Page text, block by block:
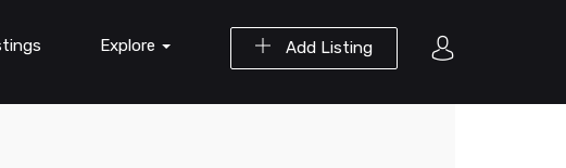
Add Listing
Explore